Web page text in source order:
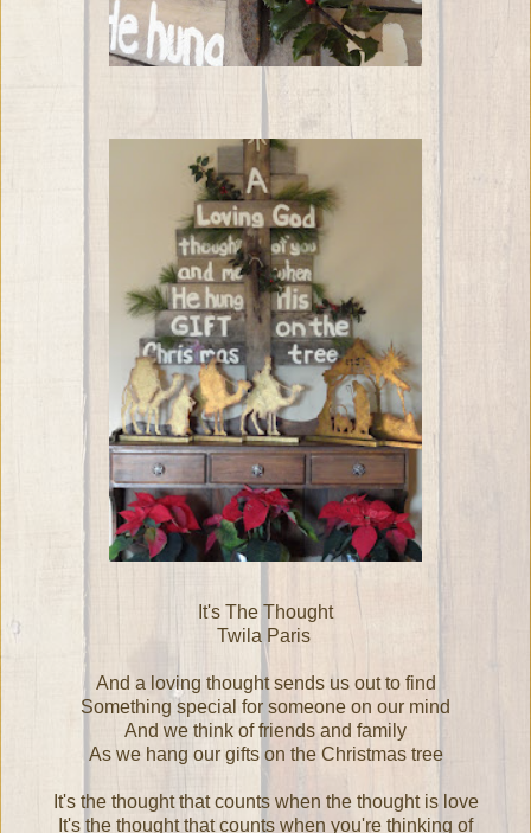
It's The Thought
Twila Paris
And a loving thought sends us out to find
Something special for someone on our mind
And we think of friends and family
As we hang our gifts on the Christmas tree
It's the thought that counts when the thought is love
It's the thought that counts when you're thinking of